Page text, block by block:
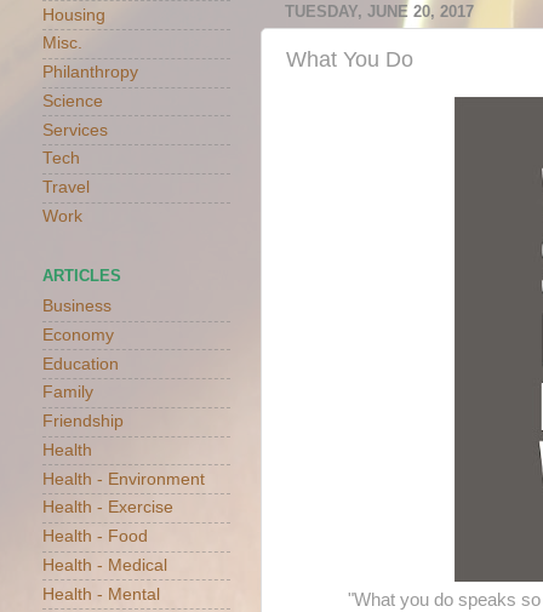
TUESDAY, JUNE 20, 2017
What You Do
"What you do speaks
Housing
Misc.
Philanthropy
Science
Services
Tech
Travel
Work
ARTICLES
Business
Economy
Education
Family
Friendship
Health
Health - Environment
Health - Exercise
Health - Food
Health - Medical
Health - Mental